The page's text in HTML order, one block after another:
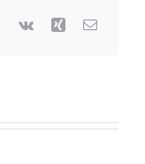
Pinterest
Vk Xing Email